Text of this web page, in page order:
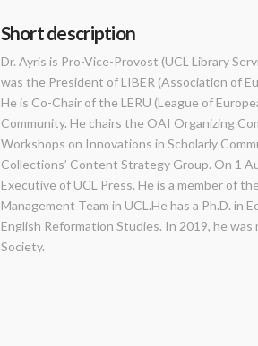
Short description
Dr. Ayris is Pro-Vice-Provost (UCL Library
was the President of LIBER (Association of
He is Co-Chair of the LERU (League of
Community. He chairs the OAI Organizing
Workshops on Innovations in Scholarly
Collections’ Content Strategy Group. On 1
Executive of UCL Press. He is a member of
Management Team in UCL.He has a Ph.D. in
English Reformation Studies. In 2019, he
Society.